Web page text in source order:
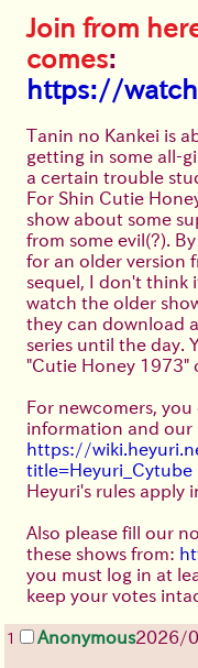
Join from
comes:
https://
Tanin no Kankei is
getting in some all-
a certain trouble
For Shin Cutie
show about some
from some evil(?).
for an older version
sequel, I don't think
watch the older
they can download
series until the day.
"Cutie Honey 1973"
For newcomers,
information and our
https://
title=Heyuri_Cytube
Heyuri's rules apply
Also please fill our
these shows from:
you must log in at
keep your votes
1 Anonymous2026/